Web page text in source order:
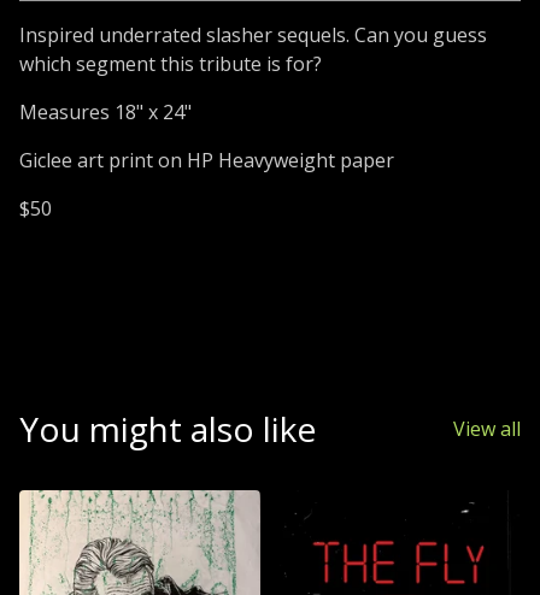
Inspired underrated slasher sequels. Can you guess
which segment this tribute is for?
Measures 18" x 24"
Giclee art print on HP Heavyweight paper
$50
You might also like View all